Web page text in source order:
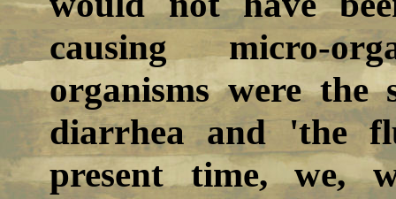
causing micro-
organisms were the
diarrhea and 'the
present time, we,